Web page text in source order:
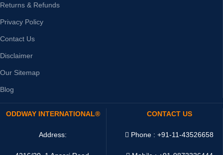
Returns & Refunds
Privacy Policy
Contact Us
Disclaimer
Our Sitemap
Blog
ODDWAY INTERNATIONAL®
Address:
CONTACT US
Phone : +91-11-43526658